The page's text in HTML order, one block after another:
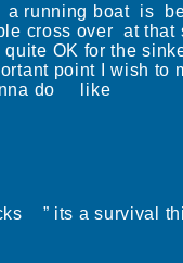
running boat is
cross over at that
OK for the
point I wish to
do like
ducks ” its a